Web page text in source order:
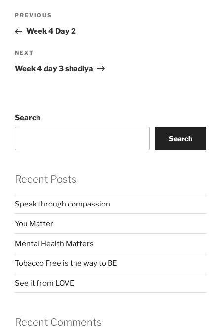
Previous
Post
PREVIOUS
Week 4 Day 2
Next
Post
NEXT
Week 4 day 3 shadiya
Search
Search
Recent Posts
Speak through compassion
You Matter
Mental Health Matters
Tobacco Free is the way to BE
See it from LOVE
Recent Comments